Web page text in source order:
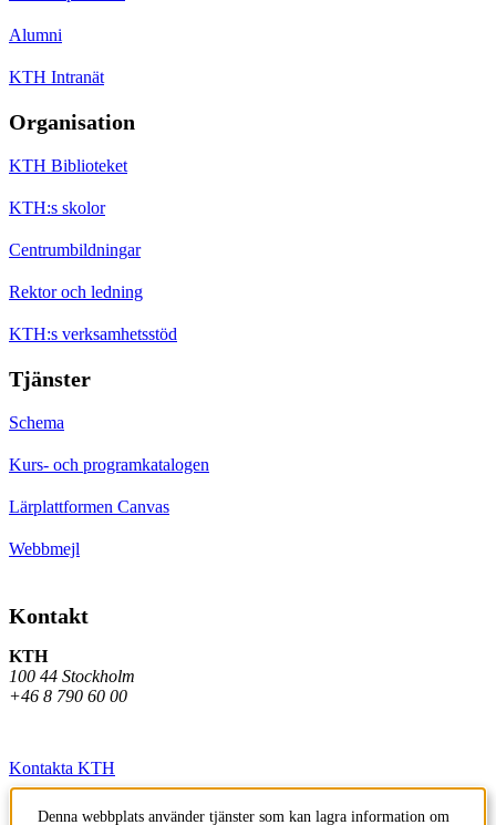
Alumni
KTH Intranät
Organisation
KTH Biblioteket
KTH:s skolor
Centrumbildningar
Rektor och ledning
KTH:s verksamhetsstöd
Tjänster
Schema
Kurs- och programkatalogen
Lärplattformen Canvas
Webbmejl
Kontakt
KTH
100 44 Stockholm
+46 8 790 60 00
Kontakta KTH
Jobba på KTH
Denna webbplats använder tjänster som kan lagra information om